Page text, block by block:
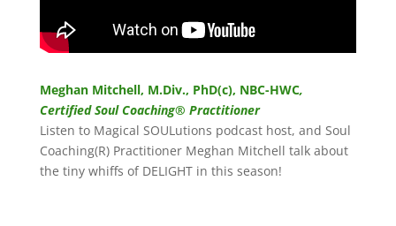
Meghan Mitchell, M.Div., PhD(c), NBC-HWC,
Certified Soul Coaching® Practitioner
Listen to Magical SOULutions podcast host, and Soul
Coaching(R) Practitioner Meghan Mitchell talk about
the tiny whiffs of DELIGHT in this season!